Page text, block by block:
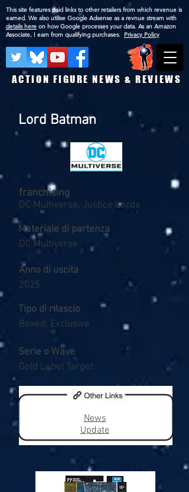
ACTION FIGURE NEWS & REVIEWS
This site features paid links to other retailers from which revenue is
earned. We also utilise Google Adsense as a revnue stream with
details here on how Google processes your data. As an Amazon
Associate, I earn from qualifying purchases. Privacy Policy
Lord Batman
DC Multiverse, Justice Lords
franchising
Materiale di partenza
DC Multiverse
Anno di uscita
2025
Tipo di rilascio
Boxed, Exclusive
Serie o Wave
Gold Label Target
News
Update